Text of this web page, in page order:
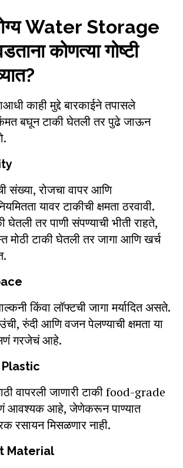
Water Storage
कोणत्या गोष्टी
काही मुद्दे बारकाईने तपासले
बघून टाकी घेतली तर पुढे जाऊन
संख्या, रोजचा वापर आणि
यावर टाकीची क्षमता ठरवावी.
घेतली तर पाणी संपण्याची भीती राहते,
मोठी टाकी घेतली तर जागा आणि खर्च
किंवा लॉफ्टची जागा मर्यादित असते.
रुंदी आणि वजन पेलण्याची क्षमता या
गरजेचं आहे.
वापरली जाणारी टाकी food-grade
आवश्यक आहे, जेणेकरून पाण्यात
रसायन मिसळणार नाही.
Material